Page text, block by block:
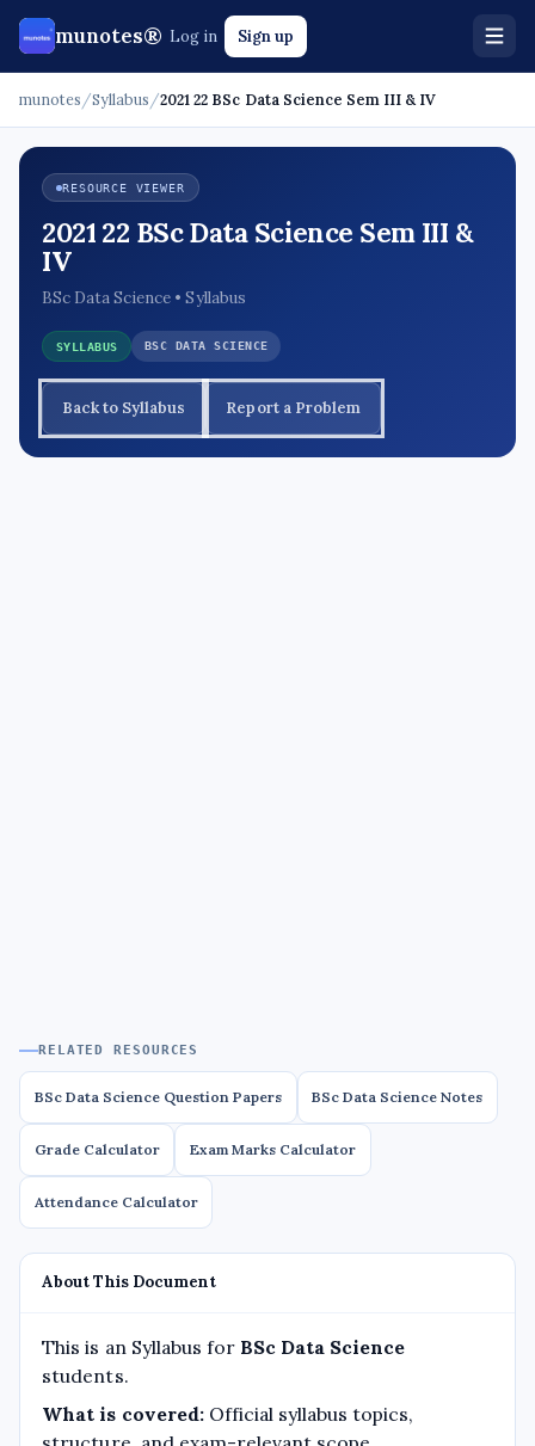
munotes® Log in Sign up
munotes /Syllabus /2021 22 BSc Data Science Sem III & IV
RESOURCE VIEWER
2021 22 BSc Data Science Sem III &
IV
BSc Data Science • Syllabus
SYLLABUS BSC DATA SCIENCE
Back to Syllabus Report a Problem
RELATED RESOURCES
BSc Data Science Question Papers BSc Data Science Notes
Grade Calculator Exam Marks Calculator
Attendance Calculator
About This Document
This is an Syllabus for BSc Data Science
students.
What is covered:Official syllabus topics,